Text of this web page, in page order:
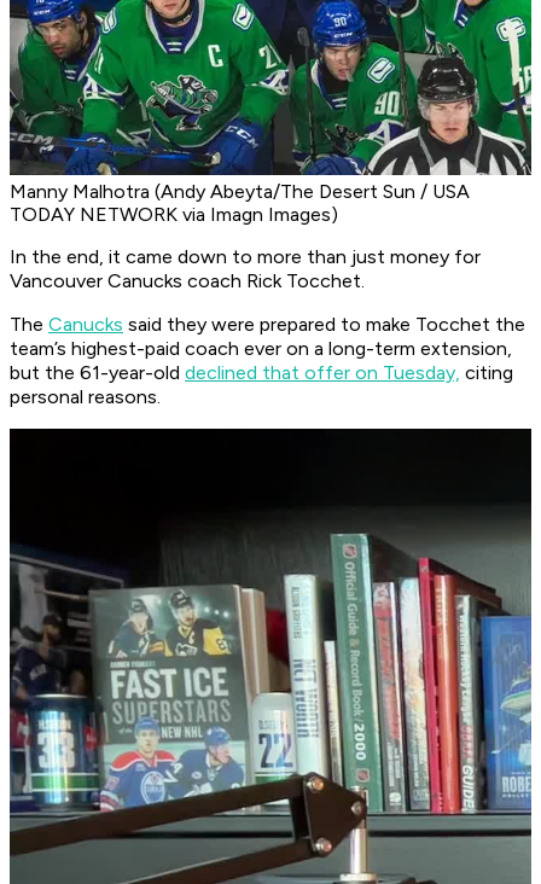
Manny Malhotra (Andy Abeyta/The Desert Sun / USA
TODAY NETWORK via Imagn Images)
In the end, it came down to more than just money for
Vancouver Canucks coach Rick Tocchet.
The Canucks said they were prepared to make Tocchet the
team’s highest-paid coach ever on a long-term extension,
but the 61-year-old declined that offer on Tuesday, citing
personal reasons.